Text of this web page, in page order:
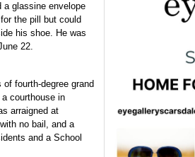
a glassine envelope
the pill but could
his shoe. He was
22.
fourth-degree grand
courthouse in
arraigned at
no bail, and a
and a School